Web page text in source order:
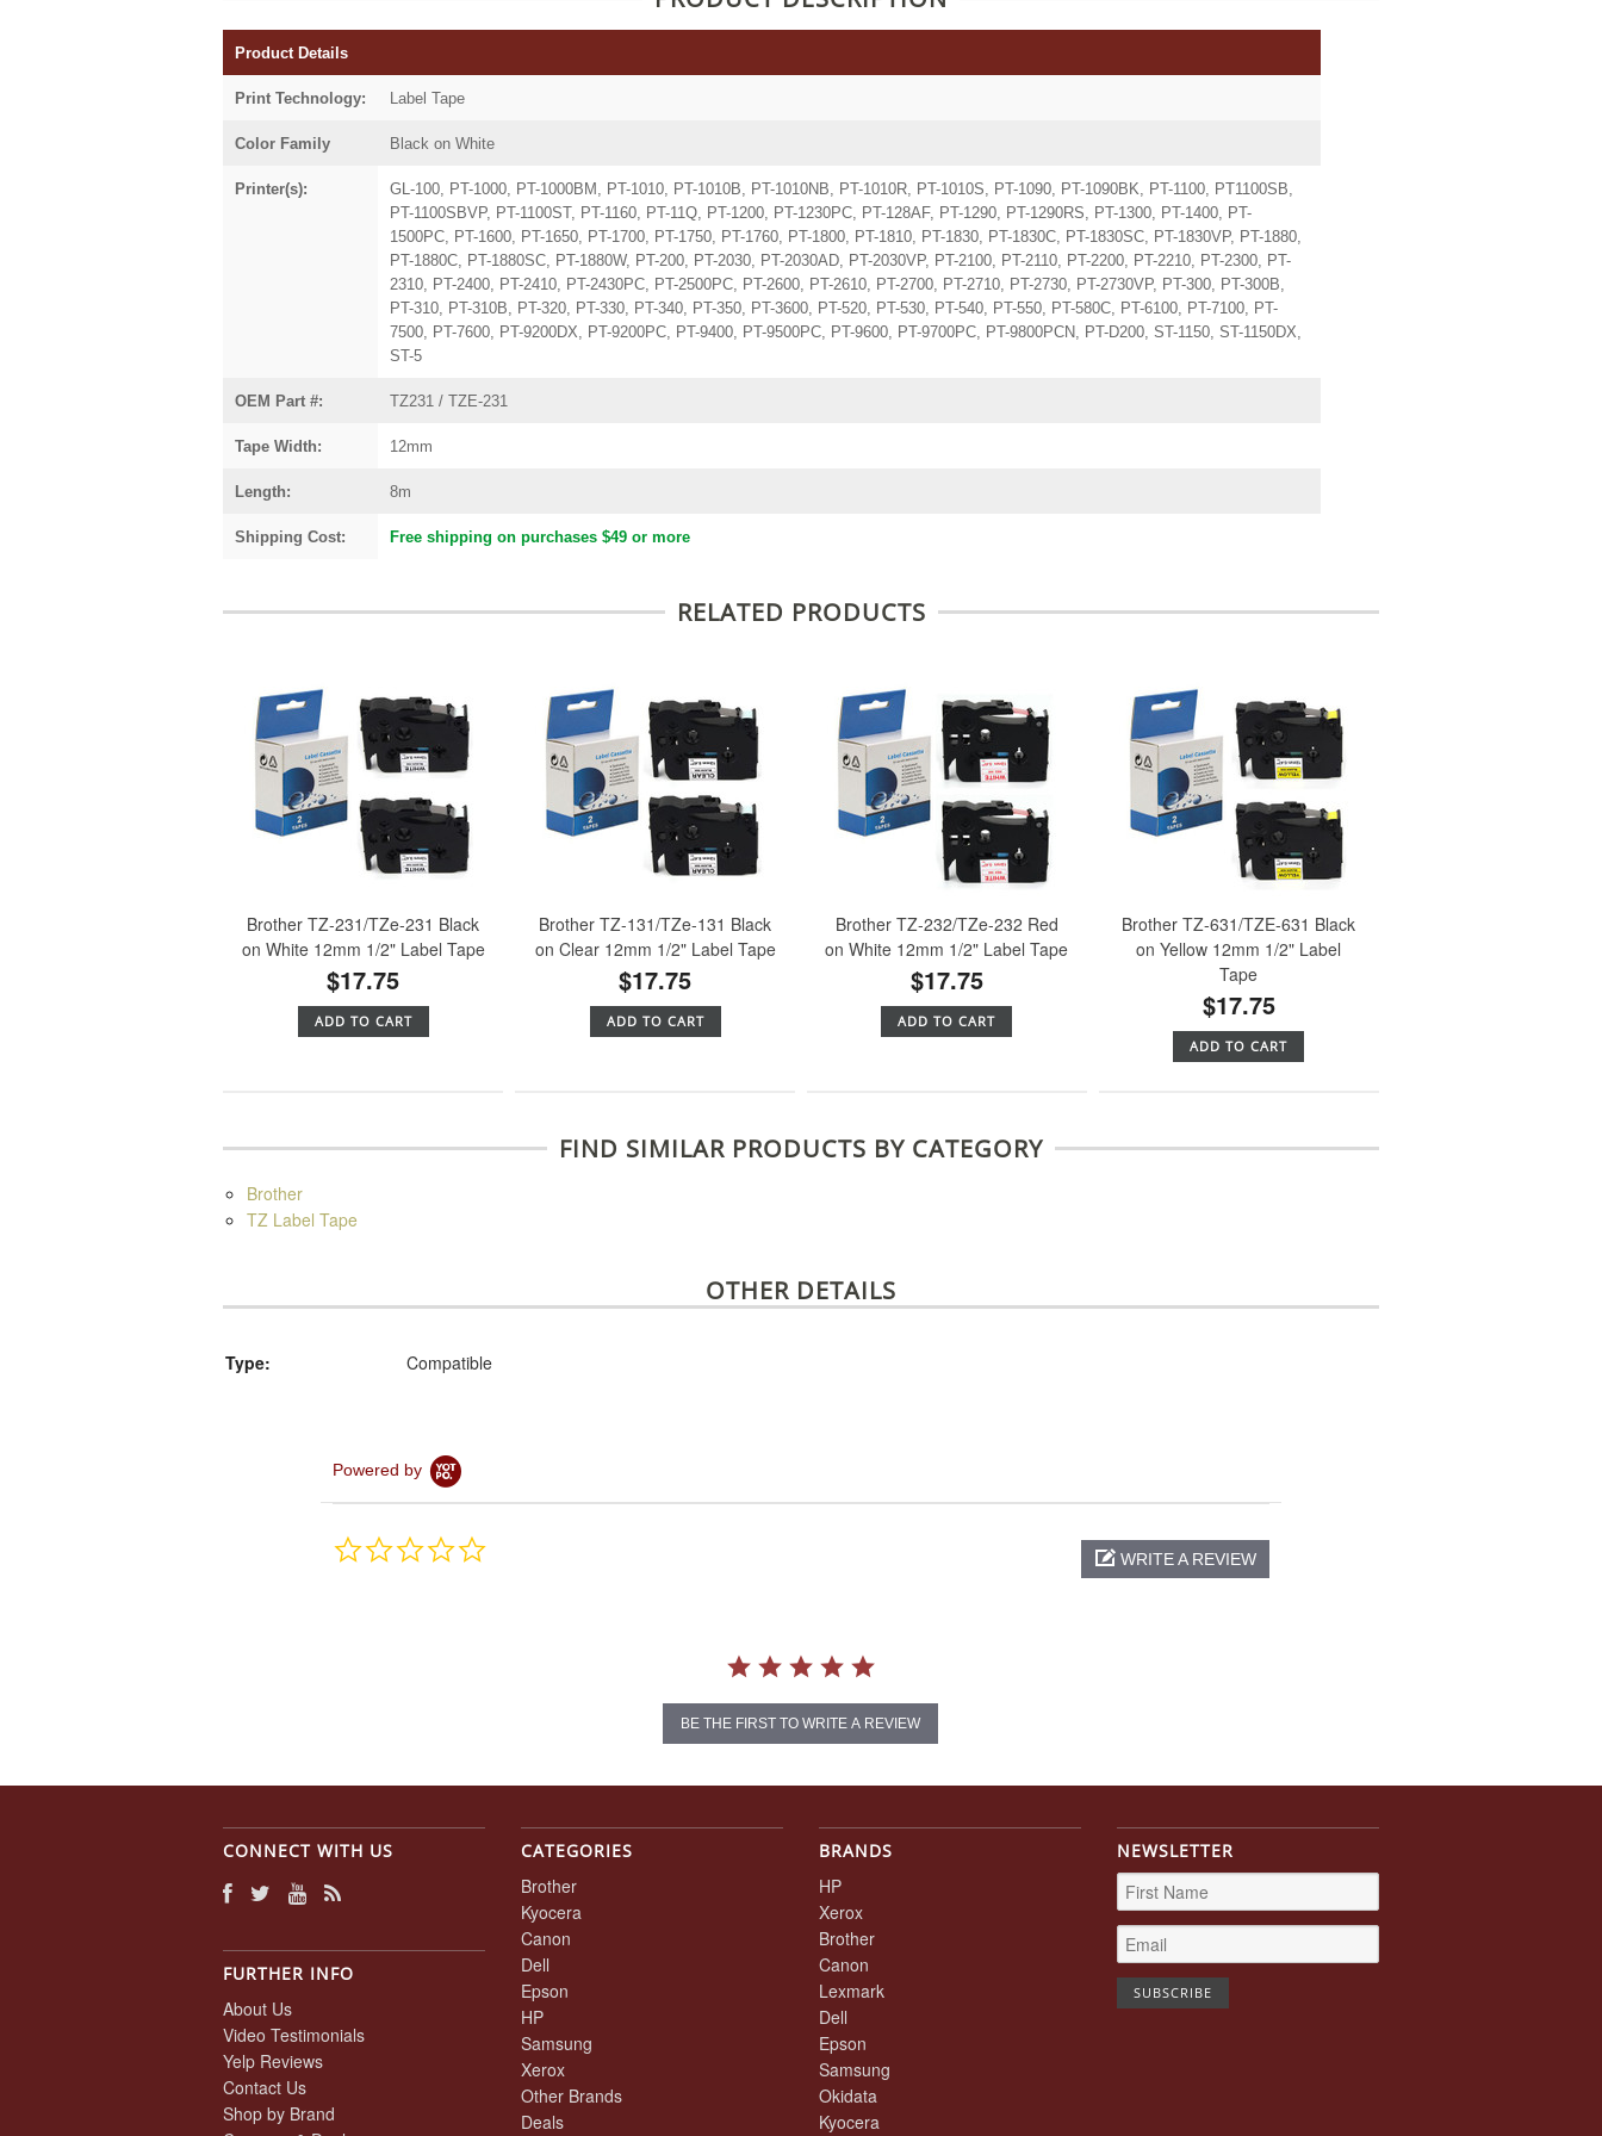
Product Details
Print Technology: Label Tape
Color Family Black on White
Printer(s):
GL-100, PT-1000, PT-1000BM, PT-1010, PT-1010B, PT-1010NB, PT-1010R, PT-1010S, PT-1090, PT-1090BK, PT-1100, PT1100SB,
PT-1100SBVP, PT-1100ST, PT-1160, PT-11Q, PT-1200, PT-1230PC, PT-128AF, PT-1290, PT-1290RS, PT-1300, PT-1400, PT-
1500PC, PT-1600, PT-1650, PT-1700, PT-1750, PT-1760, PT-1800, PT-1810, PT-1830, PT-1830C, PT-1830SC, PT-1830VP, PT-1880,
PT-1880C, PT-1880SC, PT-1880W, PT-200, PT-2030, PT-2030AD, PT-2030VP, PT-2100, PT-2110, PT-2200, PT-2210, PT-2300, PT-
2310, PT-2400, PT-2410, PT-2430PC, PT-2500PC, PT-2600, PT-2610, PT-2700, PT-2710, PT-2730, PT-2730VP, PT-300, PT-300B,
PT-310, PT-310B, PT-320, PT-330, PT-340, PT-350, PT-3600, PT-520, PT-530, PT-540, PT-550, PT-580C, PT-6100, PT-7100, PT-
7500, PT-7600, PT-9200DX, PT-9200PC, PT-9400, PT-9500PC, PT-9600, PT-9700PC, PT-9800PCN, PT-D200, ST-1150, ST-1150DX,
ST-5
OEM Part #: TZ231 / TZE-231
Tape Width: 12mm
Length: 8m
Shipping Cost: Free shipping on purchases $49 or more
RELATED PRODUCTS
Brother TZ-231/TZe-231 Black
on White 12mm 1/2" Label Tape
$17.75
ADD TO CART
Brother TZ-131/TZe-131 Black
on Clear 12mm 1/2" Label Tape
$17.75
ADD TO CART
Brother TZ-232/TZe-232 Red
on White 12mm 1/2" Label Tape
$17.75
ADD TO CART
Brother TZ-631/TZE-631 Black
on Yellow 12mm 1/2" Label
Tape
$17.75
ADD TO CART
FIND SIMILAR PRODUCTS BY CATEGORY
Brother
TZ Label Tape
OTHER DETAILS
Type: Compatible
Powered by
0.0
WRITE A REVIEW
BE THE FIRST TO WRITE A REVIEW
CONNECT WITH US
FURTHER INFO
About Us
Video Testimonials
Yelp Reviews
Contact Us
Shop by Brand
CATEGORIES
Brother
Kyocera
Canon
Dell
Epson
HP
Samsung
Xerox
Other Brands
Deals
BRANDS
HP
Xerox
Brother
Canon
Lexmark
Dell
Epson
Samsung
Okidata
Kyocera
NEWSLETTER